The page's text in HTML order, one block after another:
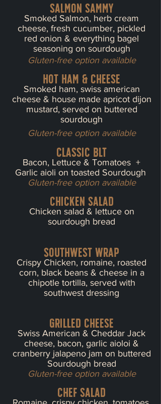
Salmon sammy
Smoked Salmon, herb cream
cheese, fresh cucumber, pickled
red onion & everything bagel
seasoning on sourdough
Gluten-free option available
Hot Ham & cheese
Smoked ham, swiss american
cheese & house made apricot dijon
mustard, served on buttered
sourdough
Gluten-free option available
classic blt
Bacon, Lettuce & Tomatoes +
Garlic aioli on toasted Sourdough
Gluten-free option available
chicken salad
Chicken salad & lettuce on
sourdough bread
Southwest wrap
Crispy Chicken, romaine, roasted
corn, black beans & cheese in a
chipotle tortilla, served with
southwest dressing
Grilled cheese
Swiss American & Cheddar Jack
cheese, bacon, garlic aioloi &
cranberry jalapeno jam on buttered
Sourdough bread
Gluten-free option available
chef salad